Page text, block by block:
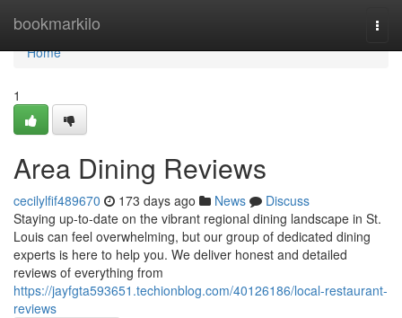
bookmarkilo
Home
Home
1
Area Dining Reviews
cecilylfif489670 173 days ago News
Discuss
Staying up-to-date on the vibrant regional dining landscape in St.
Louis can feel overwhelming, but our group of dedicated dining
experts is here to help you. We deliver honest and detailed
reviews of everything from
https://jayfgta593651.techionblog.com/40126186/local-restaurant-
reviews